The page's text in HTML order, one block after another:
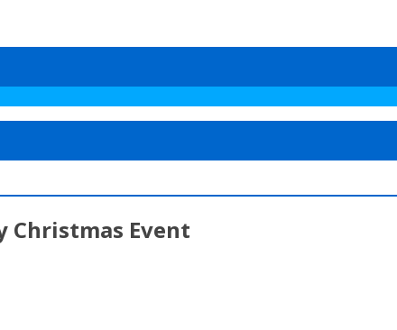
Christmas Event